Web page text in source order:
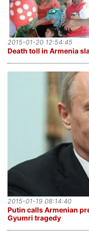
Death toll in Armenia
2015-01-20 12:54:45
Putin calls Armenian
Gyumri tragedy
2015-01-19 08:14:40